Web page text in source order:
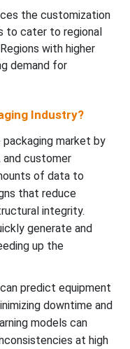
the customization
to cater to regional
with higher
demand for
Industry?
market by
and customer
of data to
that reduce
integrity.
generate and
up the
predict equipment
downtime and
models can
at high